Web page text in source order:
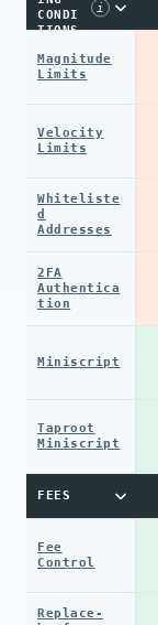
CONDI
TIONS
i
Magnitude
Limits
Velocity
Limits
Whiteliste
d
Addresses
2FA
Authentica
tion
Miniscript
Taproot
Miniscript
FEES
Fee
Control
Replace-